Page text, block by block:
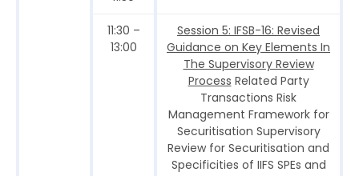
11:30 –
13:00
Session 5: IFSB-16: Revised
Guidance on Key Elements In
The Supervisory Review
Process Related Party
Transactions Risk
Management Framework for
Securitisation Supervisory
Review for Securitisation and
Specificities of IIFS SPEs and